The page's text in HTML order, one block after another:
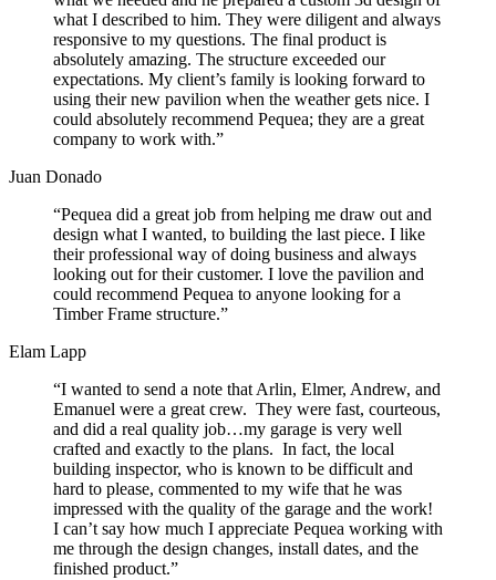
what I described to him. They were diligent and always
responsive to my questions. The final product is
absolutely amazing. The structure exceeded our
expectations. My client’s family is looking forward to
using their new pavilion when the weather gets nice. I
could absolutely recommend Pequea; they are a great
company to work with.”
Juan Donado
“Pequea did a great job from helping me draw out and
design what I wanted, to building the last piece. I like
their professional way of doing business and always
looking out for their customer. I love the pavilion and
could recommend Pequea to anyone looking for a
Timber Frame structure.”
Elam Lapp
“I wanted to send a note that Arlin, Elmer, Andrew, and
Emanuel were a great crew. They were fast, courteous,
and did a real quality job…my garage is very well
crafted and exactly to the plans. In fact, the local
building inspector, who is known to be difficult and
hard to please, commented to my wife that he was
impressed with the quality of the garage and the work!
I can’t say how much I appreciate Pequea working with
me through the design changes, install dates, and the
finished product.”